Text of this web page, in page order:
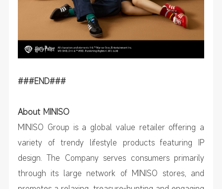
###END###
About MINISO
MINISO Group is a global value retailer offering a
variety of trendy lifestyle products featuring IP
design. The Company serves consumers primarily
through its large network of MINISO stores, and